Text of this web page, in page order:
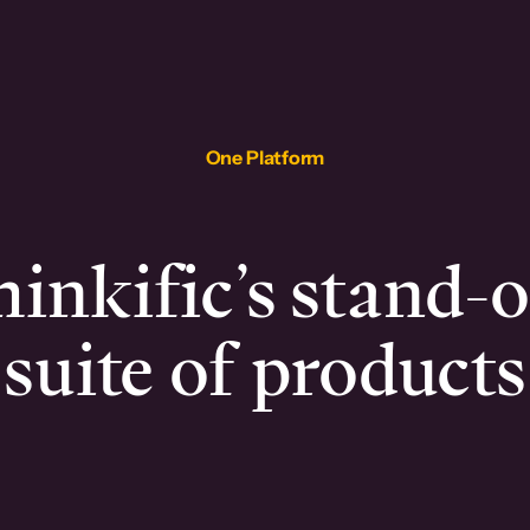
One Platform
stand-
suite of products